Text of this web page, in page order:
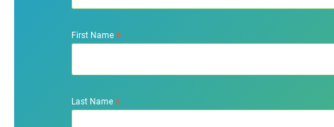
First Name*
Last Name*